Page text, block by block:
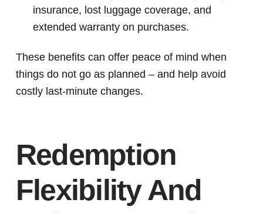
insurance, lost luggage coverage, and
extended warranty on purchases.
These benefits can offer peace of mind when
things do not go as planned – and help avoid
costly last-minute changes.
Redemption
Flexibility And